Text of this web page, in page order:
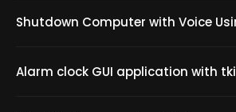
Shutdown Computer with Voice
Alarm clock GUI application with